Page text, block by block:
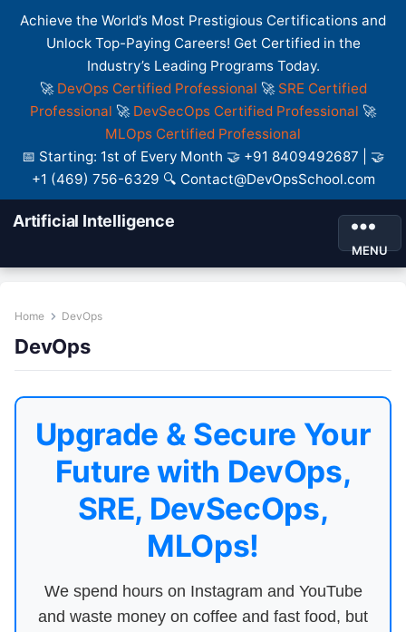
Achieve the World’s Most Prestigious Certifications and
Unlock Top-Paying Careers! Get Certified in the
Industry’s Leading Programs Today.
🚀 DevOps Certified Professional 🚀 SRE Certified
Professional 🚀 DevSecOps Certified Professional 🚀
MLOps Certified Professional
📅 Starting: 1st of Every Month 🤝 +91 8409492687 | 🤝
+1 (469) 756-6329 🔍 Contact@DevOpsSchool.com
Artificial Intelligence
MENU
Home DevOps
DevOps
Upgrade & Secure Your
Future with DevOps,
SRE, DevSecOps,
MLOps!
We spend hours on Instagram and YouTube
and waste money on coffee and fast food, but